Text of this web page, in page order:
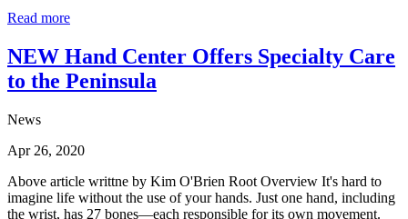
Read more
NEW Hand Center Offers Specialty Care
to the Peninsula
News
Apr 26, 2020
Above article writtne by Kim O'Brien Root Overview It's hard to
imagine life without the use of your hands. Just one hand, including
the wrist, has 27 bones—each responsible for its own movement.